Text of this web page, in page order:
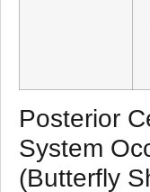
Posterior
System
(Butterfly